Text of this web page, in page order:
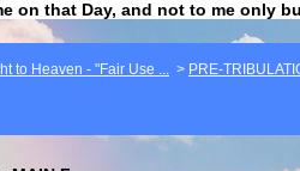
on that Day, and not to me only
to Heaven - "Fair Use ... > PRE-